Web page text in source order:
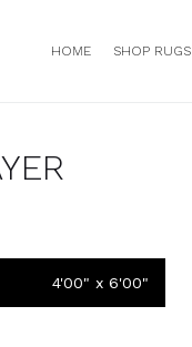
HOME SHOP RUGS
4'00" x 6'00"